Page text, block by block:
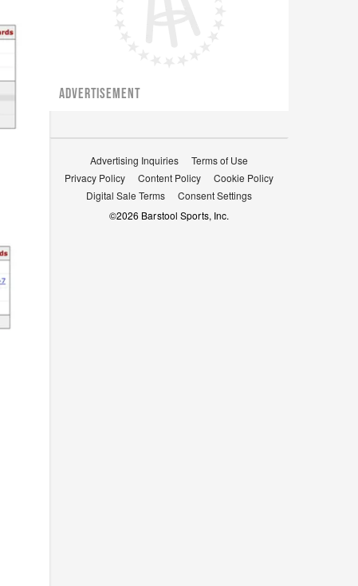
ADVERTISEMENT
Advertising Inquiries
Terms of Use
Privacy Policy
Content Policy
Cookie Policy
Digital Sale Terms
Consent Settings
©2026 Barstool Sports, Inc.